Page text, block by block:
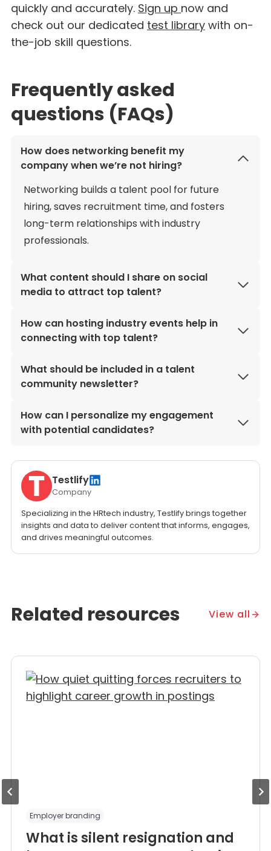
quickly and accurately. Sign up now and
check out our dedicated test library with on-
the-job skill questions.
Frequently asked
questions (FAQs)
How does networking benefit my
company when we’re not hiring?
Networking builds a talent pool for future
hiring, saves recruitment time, and fosters
long-term relationships with industry
professionals.
What content should I share on social
media to attract top talent?
How can hosting industry events help in
connecting with top talent?
What should be included in a talent
community newsletter?
How can I personalize my engagement
with potential candidates?
Testlify
Company
Specializing in the HRtech industry, Testlify brings together
insights and data to deliver content that informs, engages,
and drives meaningful outcomes.
Related resources View all
Employer branding
What is silent resignation and